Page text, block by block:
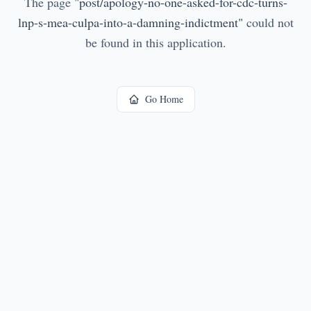
lnp-s-mea-culpa-into-a-damning-indictment" could not
be found in this application.
Go Home